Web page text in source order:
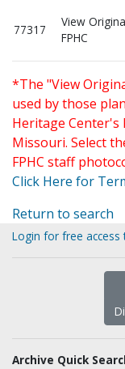
77317
View
FPHC
*The "View
used by those
Heritage Center's
Missouri. Select
FPHC staff
Click Here for
Return to search
Login for free
Archive Quick